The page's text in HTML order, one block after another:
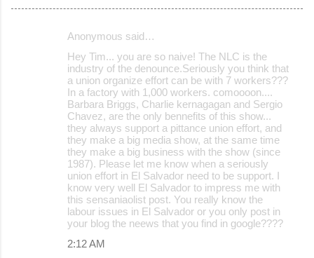
Anonymous said…
Hey Tim... you are so naive! The NLC is the
industry of the denounce.Seriously you think that
a union organize effort can be with 7 workers???
In a factory with 1,000 workers. comoooon....
Barbara Briggs, Charlie kernagagan and Sergio
Chavez, are the only bennefits of this show...
they always support a pittance union effort, and
they make a big media show, at the same time
they make a big business with the show (since
1987). Please let me know when a seriously
union effort in El Salvador need to be support. I
know very well El Salvador to impress me with
this sensaniaolist post. You really know the
labour issues in El Salvador or you only post in
your blog the neews that you find in google????
2:12 AM